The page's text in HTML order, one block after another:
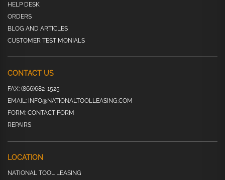
HELP DESK
ORDERS
BLOG AND ARTICLES
CUSTOMER TESTIMONIALS
CONTACT US
FAX: (866)682-1525
EMAIL: INFO@NATIONALTOOLLEASING.COM
FORM: CONTACT FORM
REPAIRS
LOCATION
NATIONAL TOOL LEASING